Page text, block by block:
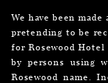
We have been
pretending to be
for Rosewood Hotel
by persons using
Rosewood name.